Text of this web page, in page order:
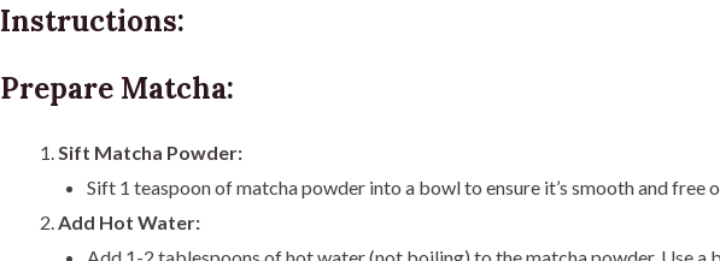
Instructions:
Prepare Matcha:
Sift Matcha Powder:
Sift 1 teaspoon of matcha powder into a bowl to ensure it’s smooth and free
Add Hot Water: